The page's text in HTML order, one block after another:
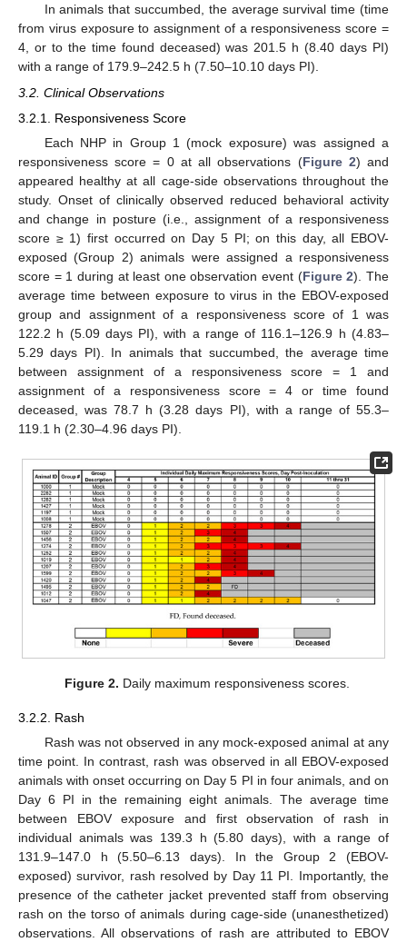
In animals that succumbed, the average survival time (time
from virus exposure to assignment of a responsiveness score =
4, or to the time found deceased) was 201.5 h (8.40 days PI)
with a range of 179.9–242.5 h (7.50–10.10 days PI).
3.2. Clinical Observations
3.2.1. Responsiveness Score
Each NHP in Group 1 (mock exposure) was assigned a
responsiveness score = 0 at all observations (Figure 2) and
appeared healthy at all cage-side observations throughout the
study. Onset of clinically observed reduced behavioral activity
and change in posture (i.e., assignment of a responsiveness
score ≥ 1) first occurred on Day 5 PI; on this day, all EBOV-
exposed (Group 2) animals were assigned a responsiveness
score = 1 during at least one observation event (Figure 2). The
average time between exposure to virus in the EBOV-exposed
group and assignment of a responsiveness score of 1 was
122.2 h (5.09 days PI), with a range of 116.1–126.9 h (4.83–
5.29 days PI). In animals that succumbed, the average time
between assignment of a responsiveness score = 1 and
assignment of a responsiveness score = 4 or time found
deceased, was 78.7 h (3.28 days PI), with a range of 55.3–
119.1 h (2.30–4.96 days PI).
Figure 2. Daily maximum responsiveness scores.
3.2.2. Rash
Rash was not observed in any mock-exposed animal at any
time point. In contrast, rash was observed in all EBOV-exposed
animals with onset occurring on Day 5 PI in four animals, and on
Day 6 PI in the remaining eight animals. The average time
between EBOV exposure and first observation of rash in
individual animals was 139.3 h (5.80 days), with a range of
131.9–147.0 h (5.50–6.13 days). In the Group 2 (EBOV-
exposed) survivor, rash resolved by Day 11 PI. Importantly, the
presence of the catheter jacket prevented staff from observing
rash on the torso of animals during cage-side (unanesthetized)
observations. All observations of rash are attributed to EBOV